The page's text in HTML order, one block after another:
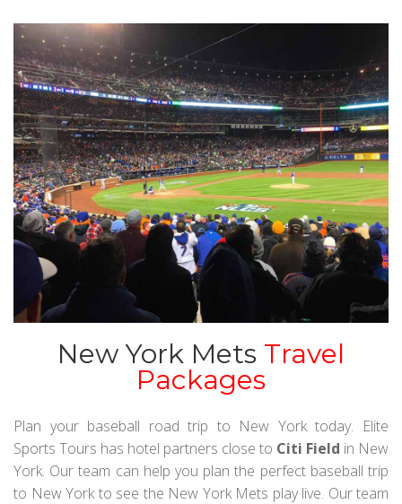
New York Mets Travel
Packages
Plan your baseball road trip to New York today. Elite
Sports Tours has hotel partners close to Citi Field in New
York. Our team can help you plan the perfect baseball trip
to New York to see the New York Mets play live. Our team